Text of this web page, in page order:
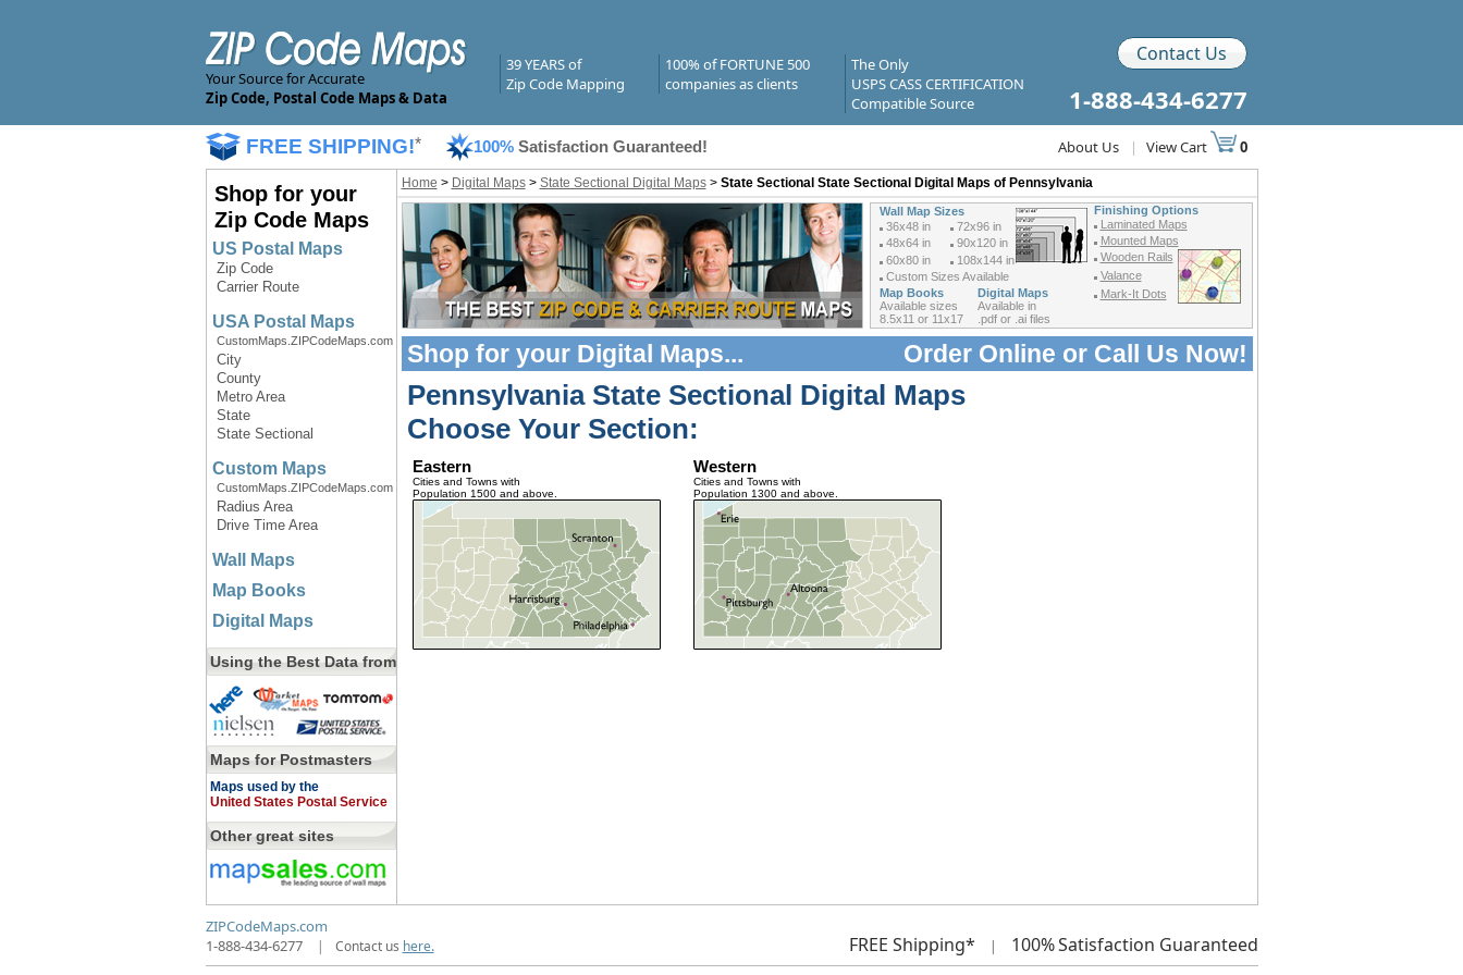
Your Source for Accurate
Zip Code, Postal Code Maps & Data
39 YEARS of
Zip Code Mapping
100% of FORTUNE 500
companies as clients
The Only
USPS CASS CERTIFICATION
Compatible Source
Contact Us
1-888-434-6277
FREE SHIPPING!* 100% Satisfaction Guaranteed! About Us | View Cart 0
Shop for your
Zip Code Maps
US Postal Maps
Zip Code
Carrier Route
USA Postal Maps
CustomMaps.ZIPCodeMaps.com
City
County
Metro Area
State
State Sectional
Custom Maps
CustomMaps.ZIPCodeMaps.com
Radius Area
Drive Time Area
Wall Maps
Map Books
Digital Maps
Using the Best Data from
Maps for Postmasters
Maps used by the
United States Postal Service
Other great sites
Home > Digital Maps> State Sectional Digital Maps> State Sectional State Sectional Digital Maps of Pennsylvania
Wall Map Sizes
Finishing Options
Laminated Maps
Mounted Maps
Wooden Rails
Valance
Mark-It Dots
36x48 in
72x96 in
48x64 in
90x120 in
60x80 in
108x144 in
Custom Sizes Available
Map Books
Digital Maps
Available sizes
8.5x11 or 11x17
Available in
.pdf or .ai files
Order Online or Call Us Now!
Shop for your Digital Maps...
Pennsylvania State Sectional Digital Maps
Choose Your Section:
Eastern
Cities and Towns with
Population 1500 and above.
Western
Cities and Towns with
Population 1300 and above.
ZIPCodeMaps.com
1-888-434-6277
| Contact us here. FREE Shipping* | 100%Satisfaction Guaranteed